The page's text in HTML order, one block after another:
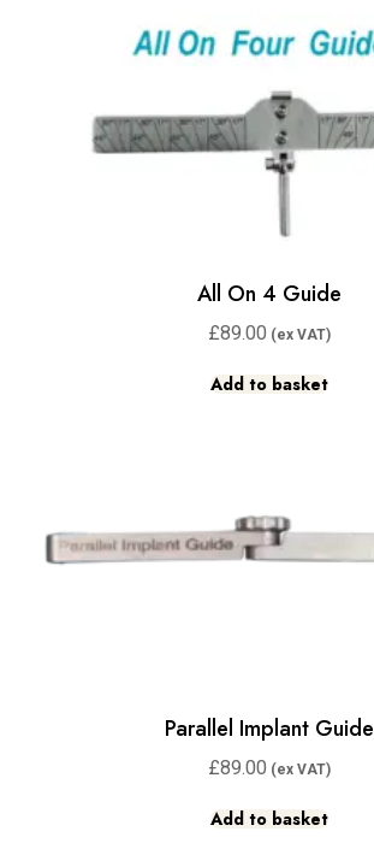
All On 4 Guide
£89.00
Add to basket
Parallel Implant Guide
£89.00
Add to basket